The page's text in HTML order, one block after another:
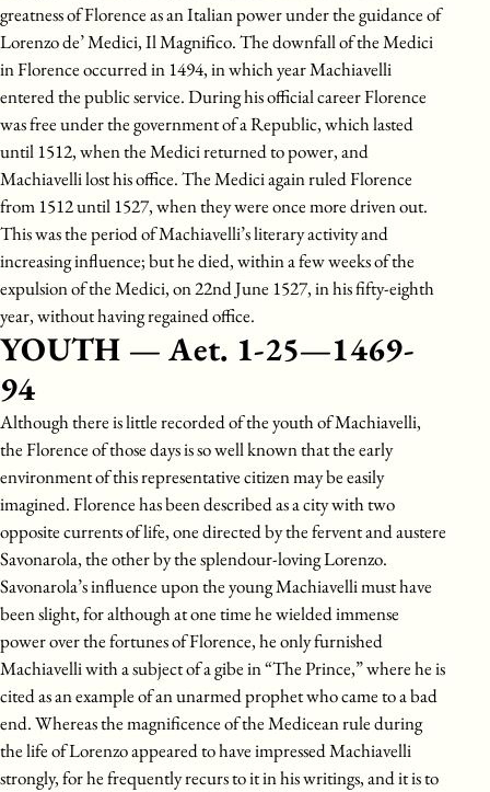
greatness of Florence as an Italian power under the guidance of
Lorenzo de’ Medici, Il Magnifico. The downfall of the Medici
in Florence occurred in 1494, in which year Machiavelli
entered the public service. During his official career Florence
was free under the government of a Republic, which lasted
until 1512, when the Medici returned to power, and
Machiavelli lost his office. The Medici again ruled Florence
from 1512 until 1527, when they were once more driven out.
This was the period of Machiavelli’s literary activity and
increasing influence; but he died, within a few weeks of the
expulsion of the Medici, on 22nd June 1527, in his fifty-eighth
year, without having regained office.
YOUTH — Aet. 1-25—1469-
94
Although there is little recorded of the youth of Machiavelli,
the Florence of those days is so well known that the early
environment of this representative citizen may be easily
imagined. Florence has been described as a city with two
opposite currents of life, one directed by the fervent and austere
Savonarola, the other by the splendour-loving Lorenzo.
Savonarola’s influence upon the young Machiavelli must have
been slight, for although at one time he wielded immense
power over the fortunes of Florence, he only furnished
Machiavelli with a subject of a gibe in “The Prince,” where he is
cited as an example of an unarmed prophet who came to a bad
end. Whereas the magnificence of the Medicean rule during
the life of Lorenzo appeared to have impressed Machiavelli
strongly, for he frequently recurs to it in his writings, and it is to